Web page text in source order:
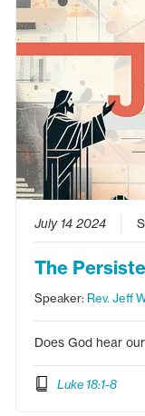
July 14 2024
The
Speaker: Rev. Jeff
Does God hear
Luke 18:1-8